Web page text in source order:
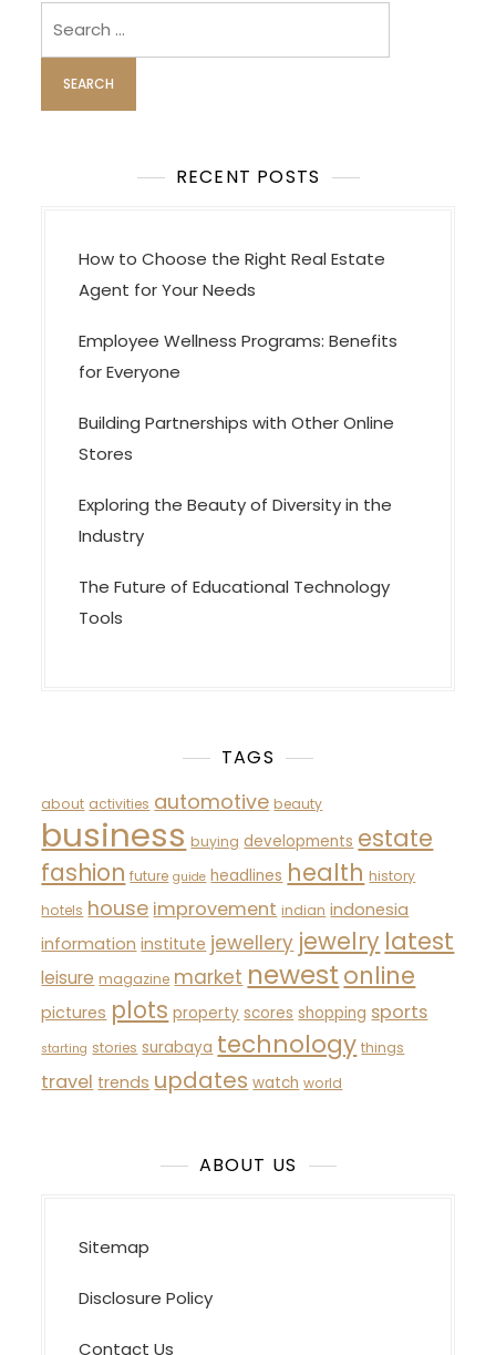
v
i
g
a
n
RECENT POSTS
How to Choose the Right Real Estate
Agent for Your Needs
Employee Wellness Programs: Benefits
for Everyone
Building Partnerships with Other Online
Stores
Exploring the Beauty of Diversity in the
Industry
The Future of Educational Technology
Tools
TAGS
about activities automotive beauty
business buying developments estate
fashion future guide headlines health history
hotels house improvement indian indonesia
information institute jewellery jewelry latest
leisure magazine market newest online
pictures plots property scores shopping sports
starting stories surabaya technology things
travel trends updates watch world
ABOUT US
Sitemap
Disclosure Policy
Contact Us